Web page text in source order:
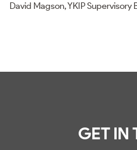
David Magson, YKIP Supervisory
GET IN